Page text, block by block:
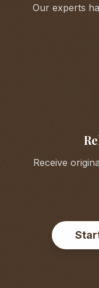
Our experts
Receive